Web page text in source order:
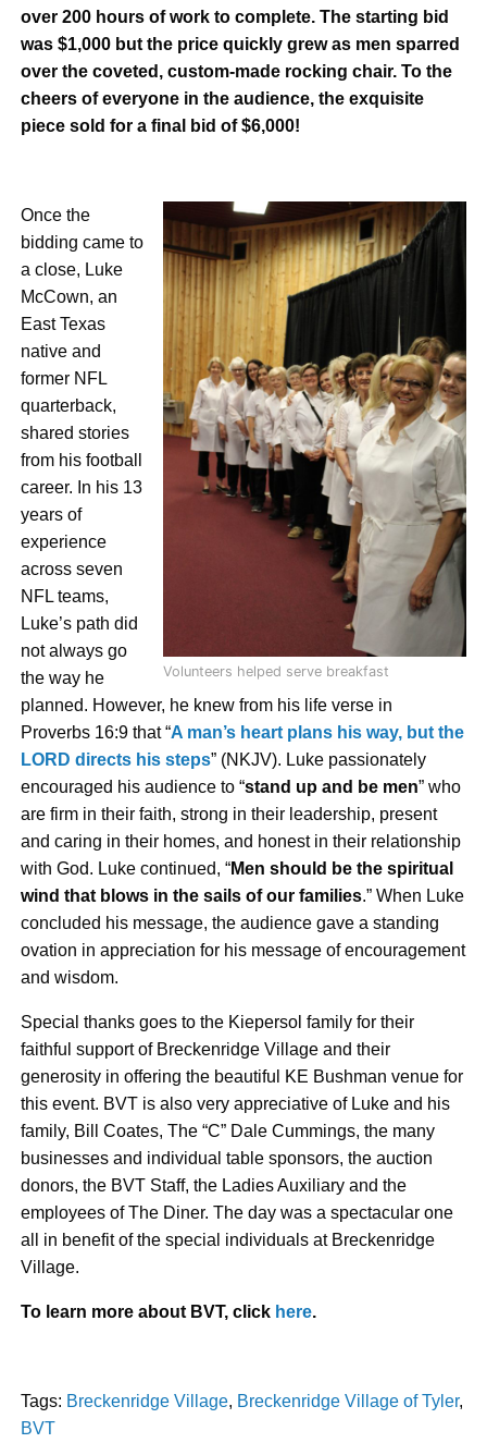
over 200 hours of work to complete. The starting bid
was $1,000 but the price quickly grew as men sparred
over the coveted, custom-made rocking chair. To the
cheers of everyone in the audience, the exquisite
piece sold for a final bid of $6,000!
Volunteers helped serve breakfast
Once the
bidding came to
a close, Luke
McCown, an
East Texas
native and
former NFL
quarterback,
shared stories
from his football
career. In his 13
years of
experience
across seven
NFL teams,
Luke’s path did
not always go
the way he
planned. However, he knew from his life verse in
Proverbs 16:9 that “A man’s heart plans his way, but the
LORD directs his steps” (NKJV). Luke passionately
encouraged his audience to “stand up and be men” who
are firm in their faith, strong in their leadership, present
and caring in their homes, and honest in their relationship
with God. Luke continued, “Men should be the spiritual
wind that blows in the sails of our families.” When Luke
concluded his message, the audience gave a standing
ovation in appreciation for his message of encouragement
and wisdom.
Special thanks goes to the Kiepersol family for their
faithful support of Breckenridge Village and their
generosity in offering the beautiful KE Bushman venue for
this event. BVT is also very appreciative of Luke and his
family, Bill Coates, The “C” Dale Cummings, the many
businesses and individual table sponsors, the auction
donors, the BVT Staff, the Ladies Auxiliary and the
employees of The Diner. The day was a spectacular one
all in benefit of the special individuals at Breckenridge
Village.
To learn more about BVT, click here.
Tags: Breckenridge Village, Breckenridge Village of Tyler,
BVT